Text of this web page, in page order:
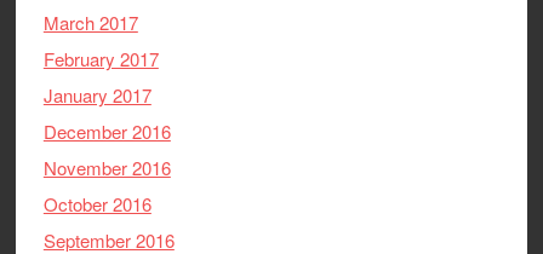
March 2017
February 2017
January 2017
December 2016
November 2016
October 2016
September 2016